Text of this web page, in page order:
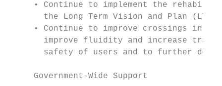
• Continue to implement the
the Long Term Vision and Plan
• Continue to improve crossings in
improve fluidity and increase
safety of users and to further
     Government-Wide Support